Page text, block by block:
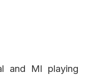
and MI playing